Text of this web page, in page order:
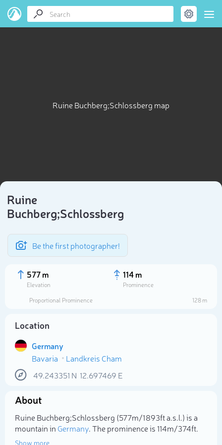
Ruine Buchberg;Schlossberg map
Ruine
Buchberg;Schlossberg
Be the first photographer!
577 m
Elevation
114 m
Prominence
Proportional Prominence
128 m
Location
Germany
Bavaria
Landkreis Cham
49.243351 N 12.697469 E
About
Ruine Buchberg;Schlossberg (577m/1 893ft a.s.l.) is a
mountain in Germany. The prominence is 114m/374ft.
Show more